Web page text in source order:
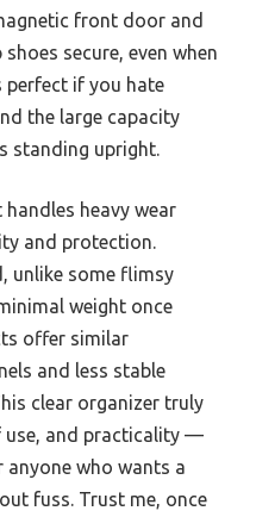
front door and
secure, even when
perfect if you hate
the large capacity
standing upright.
handles heavy wear
and protection.
unlike some flimsy
weight once
offer similar
and less stable
clear organizer truly
use, and practicality —
who wants a
fuss. Trust me, once